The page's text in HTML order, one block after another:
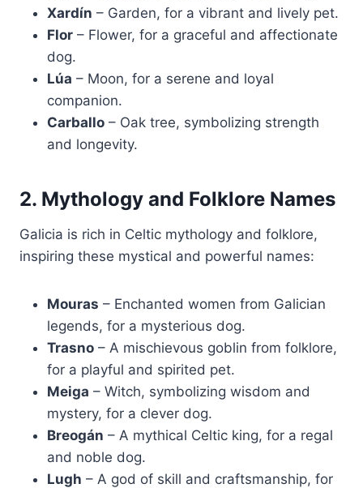
Xardín – Garden, for a vibrant and lively pet.
Flor – Flower, for a graceful and affectionate
dog.
Lúa – Moon, for a serene and loyal
companion.
Carballo – Oak tree, symbolizing strength
and longevity.
2. Mythology and Folklore Names
Galicia is rich in Celtic mythology and folklore,
inspiring these mystical and powerful names:
Mouras – Enchanted women from Galician
legends, for a mysterious dog.
Trasno – A mischievous goblin from folklore,
for a playful and spirited pet.
Meiga – Witch, symbolizing wisdom and
mystery, for a clever dog.
Breogán – A mythical Celtic king, for a regal
and noble dog.
Lugh – A god of skill and craftsmanship, for